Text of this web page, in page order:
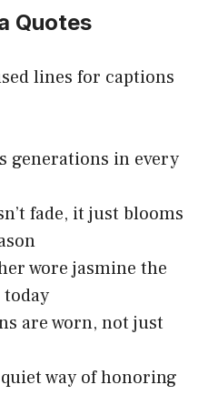
Quotes
lines for captions
generations in every
fade, it just blooms
wore jasmine the
today
are worn, not just
way of honoring